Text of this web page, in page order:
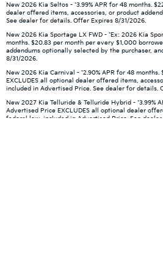
New 2026 Kia Seltos - *3.99% APR for 48 months.
dealer offered items, accessories, or product
See dealer for details. Offer Expires 8/31/2026.
New 2026 Kia Sportage LX FWD - *Ex: 2026 Kia
months. $20.83 per month per every $1,000
addendums optionally selected by the purchaser,
8/31/2026.
New 2026 Kia Carnival - *2.90% APR for 48
EXCLUDES all optional dealer offered items,
included in Advertised Price. See dealer for details.
New 2027 Kia Telluride & Telluride Hybrid - *3.99%
Advertised Price EXCLUDES all optional dealer
federal law, included in Advertised Price. See